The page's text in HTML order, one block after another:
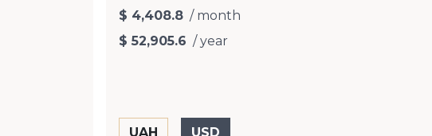
$ 4,408.8 / month
$ 52,905.6 / year